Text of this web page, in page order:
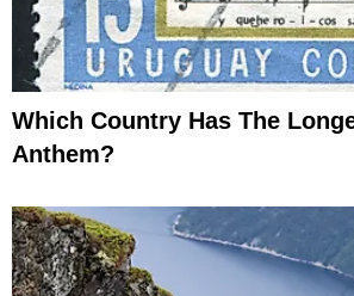
Which Country Has The
Anthem?